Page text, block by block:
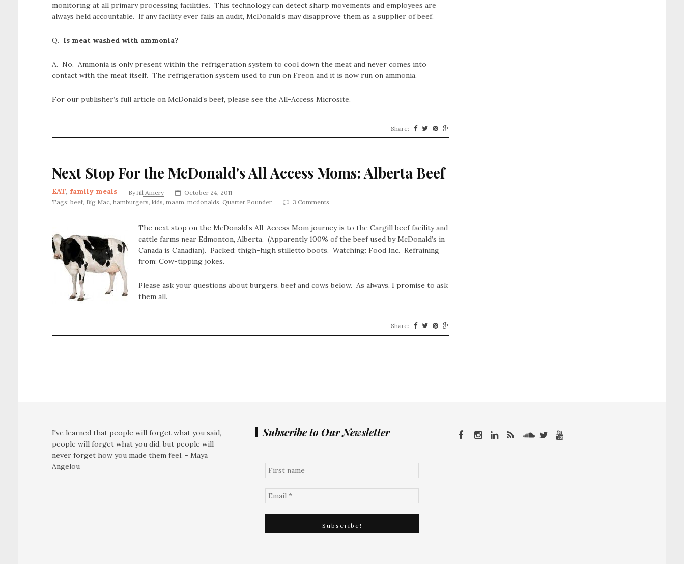
monitoring at all primary processing facilities. This technology can detect sharp movements and employees are
always held accountable. If any facility ever fails an audit, McDonald’s may disapprove them as a supplier of beef.
Q. Is meat washed with ammonia?
A. No. Ammonia is only present within the refrigeration system to cool down the meat and never comes into
contact with the meat itself. The refrigeration system used to run on Freon and it is now run on ammonia.
For our publisher’s full article on McDonald’s beef, please see the All-Access Microsite.
Share:
Next Stop For the McDonald's All Access Moms: Alberta Beef
EAT, family meals ByJill Amery
October 24, 2011
Tags: beef, Big Mac, hamburgers, kids, maam, mcdonalds, Quarter Pounder 3 Comments
The next stop on the McDonald’s All-Access Mom journey is to the Cargill beef facility and
cattle farms near Edmonton, Alberta. (Apparently 100% of the beef used by McDonald’s in
Canada is Canadian). Packed: thigh-high stilletto boots. Watching: Food Inc. Refraining
from: Cow-tipping jokes.
Please ask your questions about burgers, beef and cows below. As always, I promise to ask
them all.
Share:
I've learned that people will forget what you said,
people will forget what you did, but people will
never forget how you made them feel. - Maya
Angelou
Subscribe to Our Newsletter